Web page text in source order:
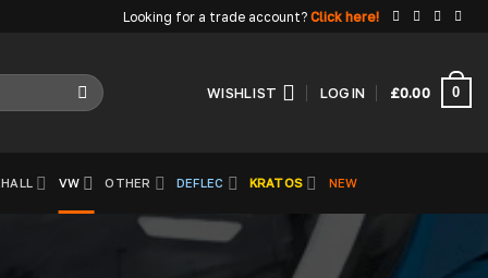
Looking for a trade account? Click here!
WISHLIST LOGIN £0.00 0
VW OTHER DEFLEC KRATOS NEW